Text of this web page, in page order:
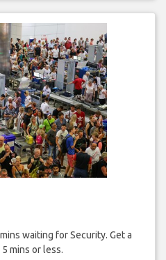
waiting for Security. Get a
mins or less.